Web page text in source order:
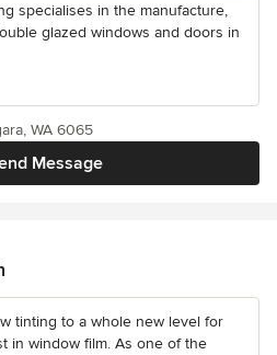
specialises in the manufacture,
glazed windows and doors in
Message
WA 6065
tinting to a whole new level for
in window film. As one of the